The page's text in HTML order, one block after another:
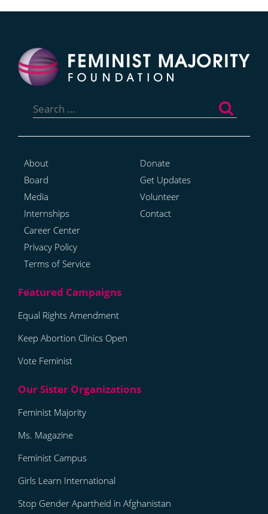
for:
About
Board
Media
Internships
Career Center
Privacy Policy
Terms of Service
Donate
Get Updates
Volunteer
Contact
Equal Rights Amendment
Keep Abortion Clinics Open
Vote Feminist
Feminist Majority
Ms. Magazine
Feminist Campus
Girls Learn International
Stop Gender Apartheid in Afghanistan